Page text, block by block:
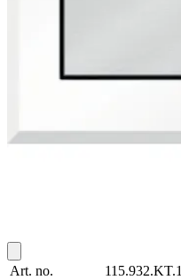
Art. no. 115.932.KT.1